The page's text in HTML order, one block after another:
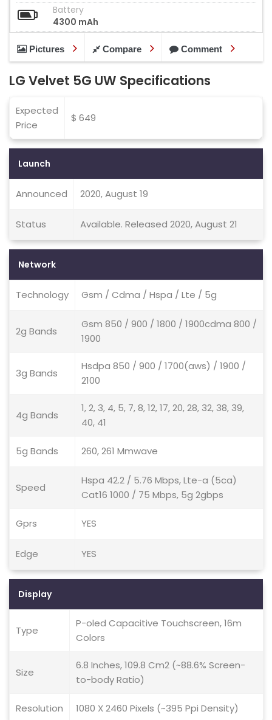
Battery
4300 mAh
Pictures Compare Comment
LG Velvet 5G UW Specifications
Expected
Price
$ 649
Launch
Announced 2020, August 19
Status Available. Released 2020, August 21
Network
Technology Gsm / Cdma / Hspa / Lte / 5g
2g Bands
Gsm 850 / 900 / 1800 / 1900cdma 800 /
1900
3g Bands
Hsdpa 850 / 900 / 1700(aws) / 1900 /
2100
4g Bands
1, 2, 3, 4, 5, 7, 8, 12, 17, 20, 28, 32, 38, 39,
40, 41
5g Bands 260, 261 Mmwave
Speed
Hspa 42.2 / 5.76 Mbps, Lte-a (5ca)
Cat16 1000 / 75 Mbps, 5g 2gbps
Gprs YES
Edge YES
Display
Type
P-oled Capacitive Touchscreen, 16m
Colors
Size
6.8 Inches, 109.8 Cm2 (~88.6% Screen-
to-body Ratio)
Resolution 1080 X 2460 Pixels (~395 Ppi Density)